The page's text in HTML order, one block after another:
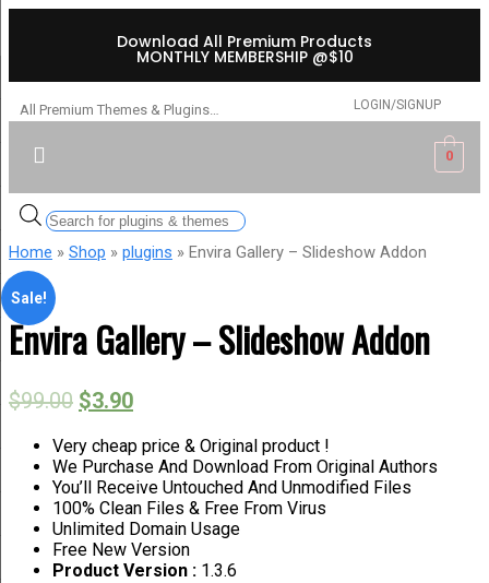
Download All Premium Products
MONTHLY MEMBERSHIP @$10
All Premium Themes & Plugins… LOGIN/SIGNUP
0
Home » Shop » plugins » Envira Gallery – Slideshow Addon
Sale!
Envira Gallery – Slideshow Addon
$99.00 $3.90
Very cheap price & Original product !
We Purchase And Download From Original Authors
You’ll Receive Untouched And Unmodified Files
100% Clean Files & Free From Virus
Unlimited Domain Usage
Free New Version
Product Version : 1.3.6